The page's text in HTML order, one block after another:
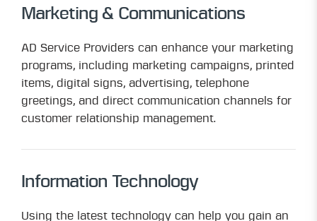
Marketing & Communications
AD Service Providers can enhance your marketing
programs, including marketing campaigns, printed
items, digital signs, advertising, telephone
greetings, and direct communication channels for
customer relationship management.
Information Technology
Using the latest technology can help you gain an